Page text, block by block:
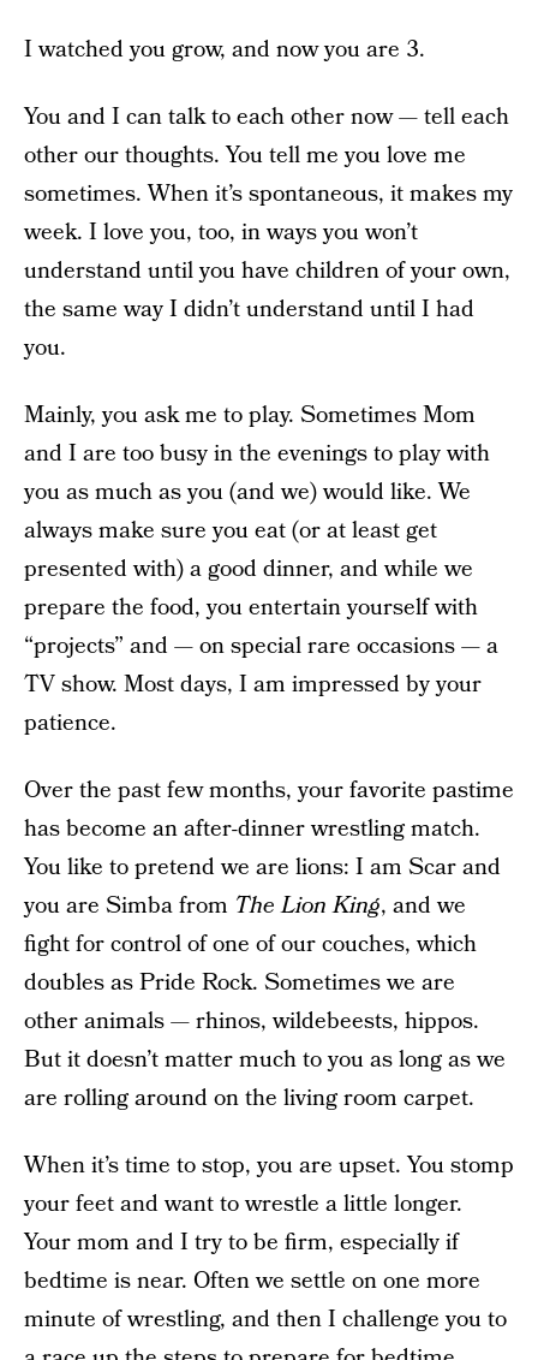
I watched you grow, and now you are 3.
You and I can talk to each other now — tell each
other our thoughts. You tell me you love me
sometimes. When it’s spontaneous, it makes my
week. I love you, too, in ways you won’t
understand until you have children of your own,
the same way I didn’t understand until I had
you.
Mainly, you ask me to play. Sometimes Mom
and I are too busy in the evenings to play with
you as much as you (and we) would like. We
always make sure you eat (or at least get
presented with) a good dinner, and while we
prepare the food, you entertain yourself with
“projects” and — on special rare occasions — a
TV show. Most days, I am impressed by your
patience.
Over the past few months, your favorite pastime
has become an after-dinner wrestling match.
You like to pretend we are lions: I am Scar and
you are Simba from The Lion King, and we
fight for control of one of our couches, which
doubles as Pride Rock. Sometimes we are
other animals — rhinos, wildebeests, hippos.
But it doesn’t matter much to you as long as we
are rolling around on the living room carpet.
When it’s time to stop, you are upset. You stomp
your feet and want to wrestle a little longer.
Your mom and I try to be firm, especially if
bedtime is near. Often we settle on one more
minute of wrestling, and then I challenge you to